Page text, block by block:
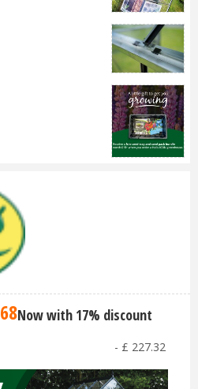
68Now with 17% discount
- £ 227.32